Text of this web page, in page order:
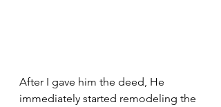
After I gave him the deed, He
immediately started remodeling the